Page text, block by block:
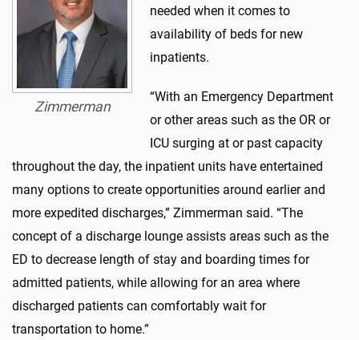
Zimmerman
needed when it comes to
availability of beds for new
inpatients.
“With an Emergency Department
or other areas such as the OR or
ICU surging at or past capacity
throughout the day, the inpatient units have entertained
many options to create opportunities around earlier and
more expedited discharges,” Zimmerman said. “The
concept of a discharge lounge assists areas such as the
ED to decrease length of stay and boarding times for
admitted patients, while allowing for an area where
discharged patients can comfortably wait for
transportation to home.”